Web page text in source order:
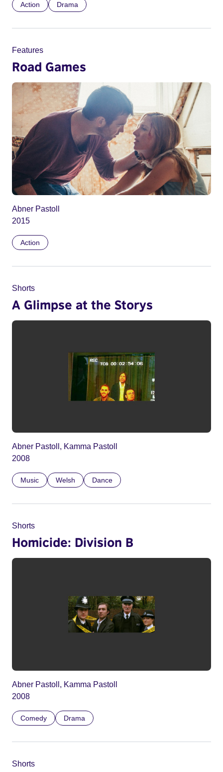
Action Drama
Features
Road Games
Abner Pastoll
2015
Action
Shorts
A Glimpse at the Storys
Abner Pastoll, Kamma Pastoll
2008
Music Welsh Dance
Shorts
Homicide: Division B
Abner Pastoll, Kamma Pastoll
2008
Comedy Drama
Shorts